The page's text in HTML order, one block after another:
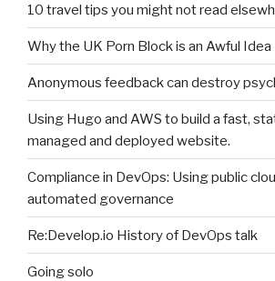
10 travel tips you might not read
Why the UK Porn Block is an Awful Idea
Anonymous feedback can destroy
Using Hugo and AWS to build a fast,
managed and deployed website.
Compliance in DevOps: Using public
automated governance
Re:Develop.io History of DevOps talk
Going solo